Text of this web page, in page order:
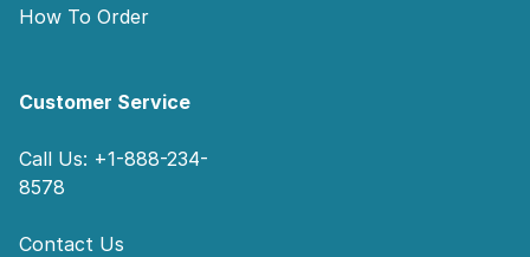
How To Order
Customer Service
Call Us: +1-888-234-
8578
Contact Us